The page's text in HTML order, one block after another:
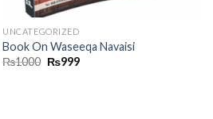
UNCATEGORIZED
Book On Waseeqa Navaisi
₨1000 ₨999